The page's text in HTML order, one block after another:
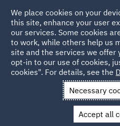
Back to Articles
News and Insights
We place cookies on your
this site, enhance your user
our services. Some cookies
to work, while others help us
site and the services we offer
opt-in to our use of cookies,
cookies". For details, see the
Necessary
Accept all